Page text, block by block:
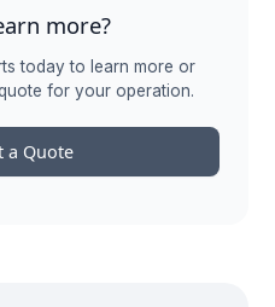
more?
today to learn more or
for your operation.
a Quote